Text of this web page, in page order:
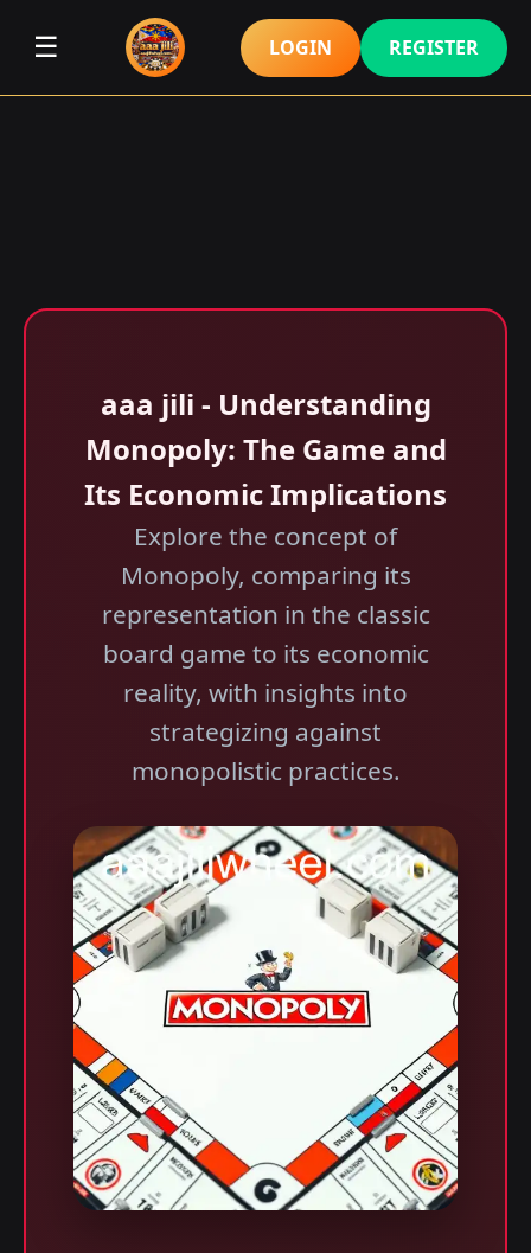
☰ LOGIN REGISTER
aaa jili​ - Understanding
Monopoly: The Game and
Its Economic Implications
Explore the concept of
Monopoly, comparing its
representation in the classic
board game to its economic
reality, with insights into
strategizing against
monopolistic practices.